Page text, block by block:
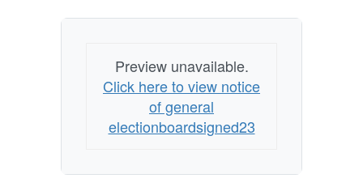
Preview unavailable.
Click here to view notice
of general
electionboardsigned23